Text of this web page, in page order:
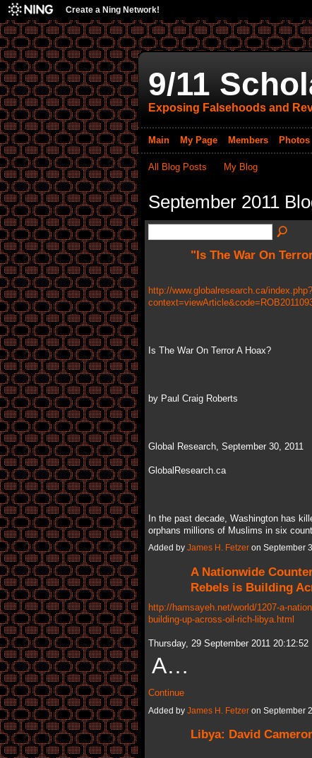
Create a Ning Network!
9/11
Exposing Falsehoods and
Main My Page Members Photos
All Blog Posts My Blog
September 2011
"Is The War On
http://www.globalresearch.ca/index.php?
Is The War On Terror A Hoax?
by Paul Craig Roberts
Global Research, September 30, 2011
GlobalResearch.ca
In the past decade, Washington has
orphans millions of Muslims in six
Added by James H. Fetzeron September
A Nationwide
Rebels is Building
http://hamsayeh.net/world/1207-a-
building-up-across-oil-rich-libya.html
Thursday, 29 September 2011 20:12:52
A…
Continue
Added by James H. Fetzeron September
Libya: David